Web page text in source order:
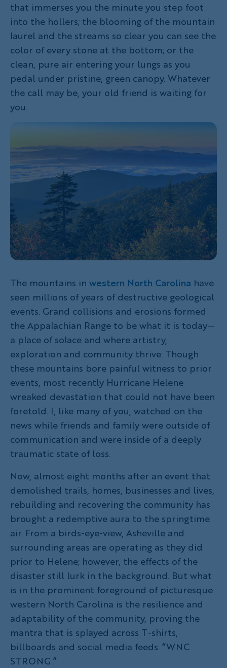
that immerses you the minute you step foot
into the hollers; the blooming of the mountain
laurel and the streams so clear you can see the
color of every stone at the bottom; or the
clean, pure air entering your lungs as you
pedal under pristine, green canopy. Whatever
the call may be, your old friend is waiting for
you.
The mountains in western North Carolina have
seen millions of years of destructive geological
events. Grand collisions and erosions formed
the Appalachian Range to be what it is today—
a place of solace and where artistry,
exploration and community thrive. Though
these mountains bore painful witness to prior
events, most recently Hurricane Helene
wreaked devastation that could not have been
foretold. I, like many of you, watched on the
news while friends and family were outside of
communication and were inside of a deeply
traumatic state of loss.
Now, almost eight months after an event that
demolished trails, homes, businesses and lives,
rebuilding and recovering the community has
brought a redemptive aura to the springtime
air. From a birds-eye-view, Asheville and
surrounding areas are operating as they did
prior to Helene; however, the effects of the
disaster still lurk in the background. But what
is in the prominent foreground of picturesque
western North Carolina is the resilience and
adaptability of the community, proving the
mantra that is splayed across T-shirts,
billboards and social media feeds: “WNC
STRONG.”